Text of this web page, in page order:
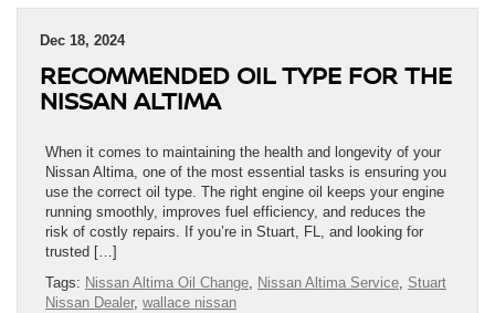
Dec 18, 2024
RECOMMENDED OIL TYPE FOR THE
NISSAN ALTIMA
When it comes to maintaining the health and longevity of your
Nissan Altima, one of the most essential tasks is ensuring you
use the correct oil type. The right engine oil keeps your engine
running smoothly, improves fuel efficiency, and reduces the
risk of costly repairs. If you’re in Stuart, FL, and looking for
trusted […]
Tags: Nissan Altima Oil Change, Nissan Altima Service, Stuart
Nissan Dealer, wallace nissan